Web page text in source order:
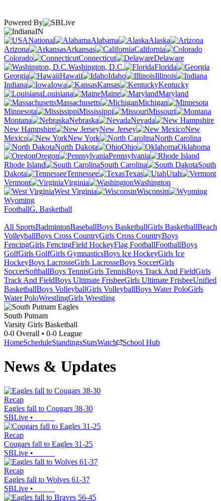
Powered By
IN
National
Alabama
Alaska
Arizona
Arkansas
California
Colorado
Connecticut
Delaware
Washington, D.C.
Florida
Georgia
Hawaii Idaho
Illinois
Indiana
Iowa Kansas
Kentucky
Louisiana
Maine
Maryland
Massachusetts
Michigan
Minnesota
Mississippi
Missouri
Montana
Nebraska
Nevada
New Hampshire
New Jersey
New
Mexico
New York
North Carolina
North Dakota
Ohio
Oklahoma
Oregon
Pennsylvania
Rhode Island
South Carolina
South
Dakota
Tennessee Texas
Utah
Vermont
Virginia
Washington
West Virginia
Wisconsin
Wyoming
FootballG. Basketball
All SportsBadmintonBaseballBoys BasketballGirls BasketballBeach
VolleyballBoys Cross CountryGirls Cross CountryBoys
FencingGirls FencingField HockeyFlag FootballFootballBoys
GolfGirls GolfGirls GymnasticsBoys Ice HockeyGirls Ice
HockeyBoys LacrosseGirls LacrosseBoys SoccerGirls
SoccerSoftballBoys TennisGirls TennisBoys Track And FieldGirls
Track And FieldBoys Ultimate FrisbeeGirls Ultimate FrisbeeUnified
BasketballBoys VolleyballGirls VolleyballBoys Water PoloGirls
Water PoloWrestlingGirls Wrestling
South Putnam
Varsity Girls Basketball
0-0 Overall • 0-0 League
HomeScheduleStandingsStatsWatch School Hub
News & Updates
Recap
Eagles fall to Cougars 38-30
SBLive •
Recap
Cougars fall to Eagles 31-25
SBLive •
Recap
Eagles fall to Wolves 61-37
SBLive •